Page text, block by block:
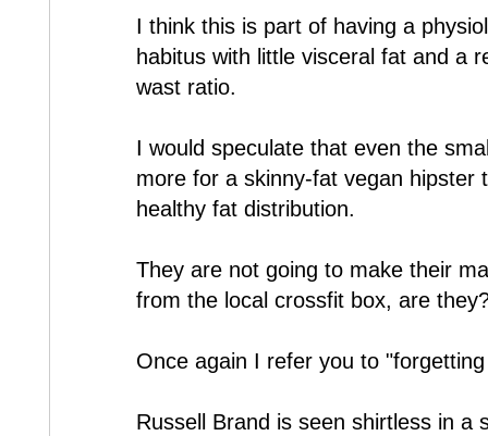
I think this is part of having a
habitus with little visceral fat and a
wast ratio.
I would speculate that even the
more for a skinny-fat vegan hipster
healthy fat distribution.
They are not going to make their
from the local crossfit box, are
Once again I refer you to
Russell Brand is seen shirtless in a